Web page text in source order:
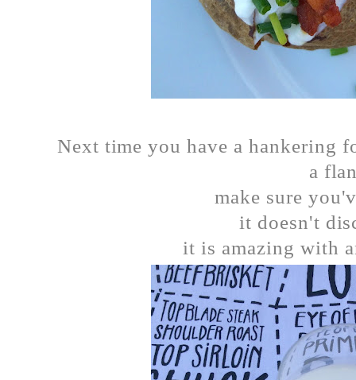
Next time you have a hankering
a
make sure
it doesn't
it is amazing with